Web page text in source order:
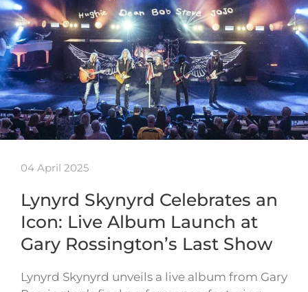
04 April 2025
Lynyrd Skynyrd Celebrates an
Icon: Live Album Launch at
Gary Rossington’s Last Show
Lynyrd Skynyrd unveils a live album from Gary